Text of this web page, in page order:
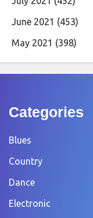
June 2021 (453)
May 2021 (398)
Categories
Blues
Country
Dance
Electronic